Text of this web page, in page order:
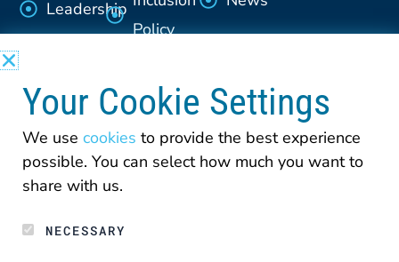
Leadership
Policy
508
Privacy
Your Cookie Settings
We use cookies to provide the best experience
possible. You can select how much you want to
share with us.
NECESSARY